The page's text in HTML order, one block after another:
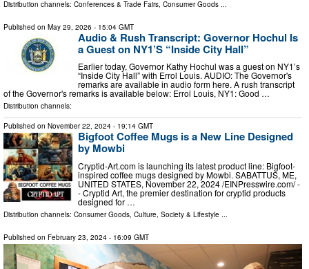
Distribution channels: Conferences & Trade Fairs Consumer Goods
Published on May 29, 2026 - 15:04 GMT
Audio & Rush Transcript: Governor Hochul Is
a Guest on NY1’S “Inside City Hall”
Earlier today, Governor Kathy Hochul was a guest on NY1’s
“Inside City Hall” with Errol Louis. AUDIO: The Governor's
remarks are available in audio form here. A rush transcript
of the Governor's remarks is available below: Errol Louis, NY1: Good …
Distribution channels:
Published on November 22, 2024 - 19:14 GMT
Bigfoot Coffee Mugs is a New Line Designed
by Mowbi
Cryptid-Art.com is launching its latest product line: Bigfoot-
inspired coffee mugs designed by Mowbi. SABATTUS, ME,
UNITED STATES, November 22, 2024 /⁨EINPresswire.com⁩/ -
- Cryptid Art, the premier destination for cryptid products
designed for …
Distribution channels: Consumer Goods Culture, Society & Lifestyle
Published on February 23, 2024 - 16:09 GMT